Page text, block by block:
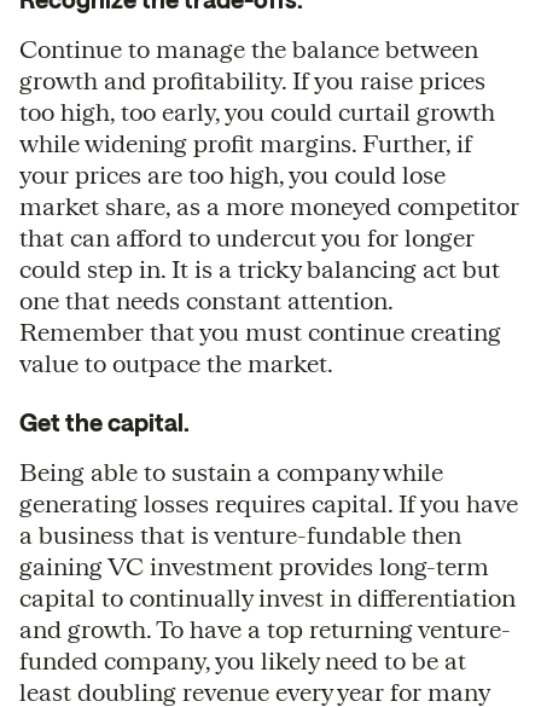
Continue to manage the balance between
growth and profitability. If you raise prices
too high, too early, you could curtail growth
while widening profit margins. Further, if
your prices are too high, you could lose
market share, as a more moneyed competitor
that can afford to undercut you for longer
could step in. It is a tricky balancing act but
one that needs constant attention.
Remember that you must continue creating
value to outpace the market.
Get the capital.
Being able to sustain a company while
generating losses requires capital. If you have
a business that is venture-fundable then
gaining VC investment provides long-term
capital to continually invest in differentiation
and growth. To have a top returning venture-
funded company, you likely need to be at
least doubling revenue every year for many